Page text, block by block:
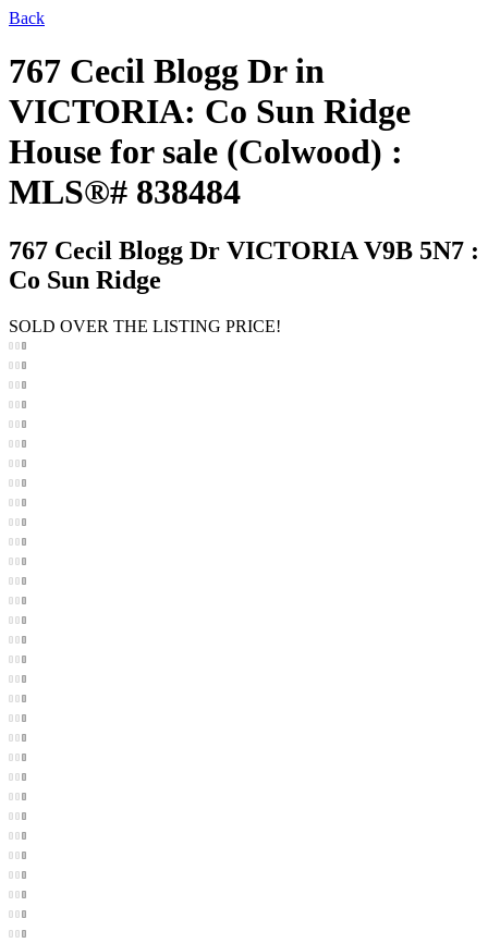
Back
767 Cecil Blogg Dr in
VICTORIA: Co Sun Ridge
House for sale (Colwood) :
MLS®# 838484
767 Cecil Blogg Dr VICTORIA V9B 5N7 :
Co Sun Ridge
SOLD OVER THE LISTING PRICE!